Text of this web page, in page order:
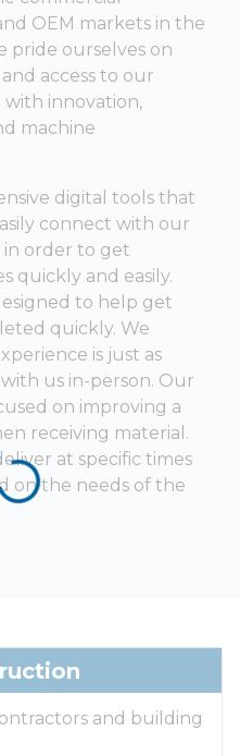
OEM markets in the
pride ourselves on
access to our
with innovation,
machine
digital tools that
connect with our
order to get
quickly and easily.
to help get
quickly. We
is just as
us in-person. Our
on improving a
receiving material.
at specific times
on the needs of the
and building